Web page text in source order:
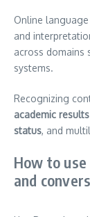
Online
and
across domains
systems.
Recognizing
academic
status, and
How to
and